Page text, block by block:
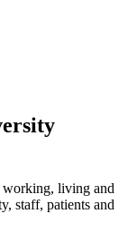
working, living and
staff, patients and